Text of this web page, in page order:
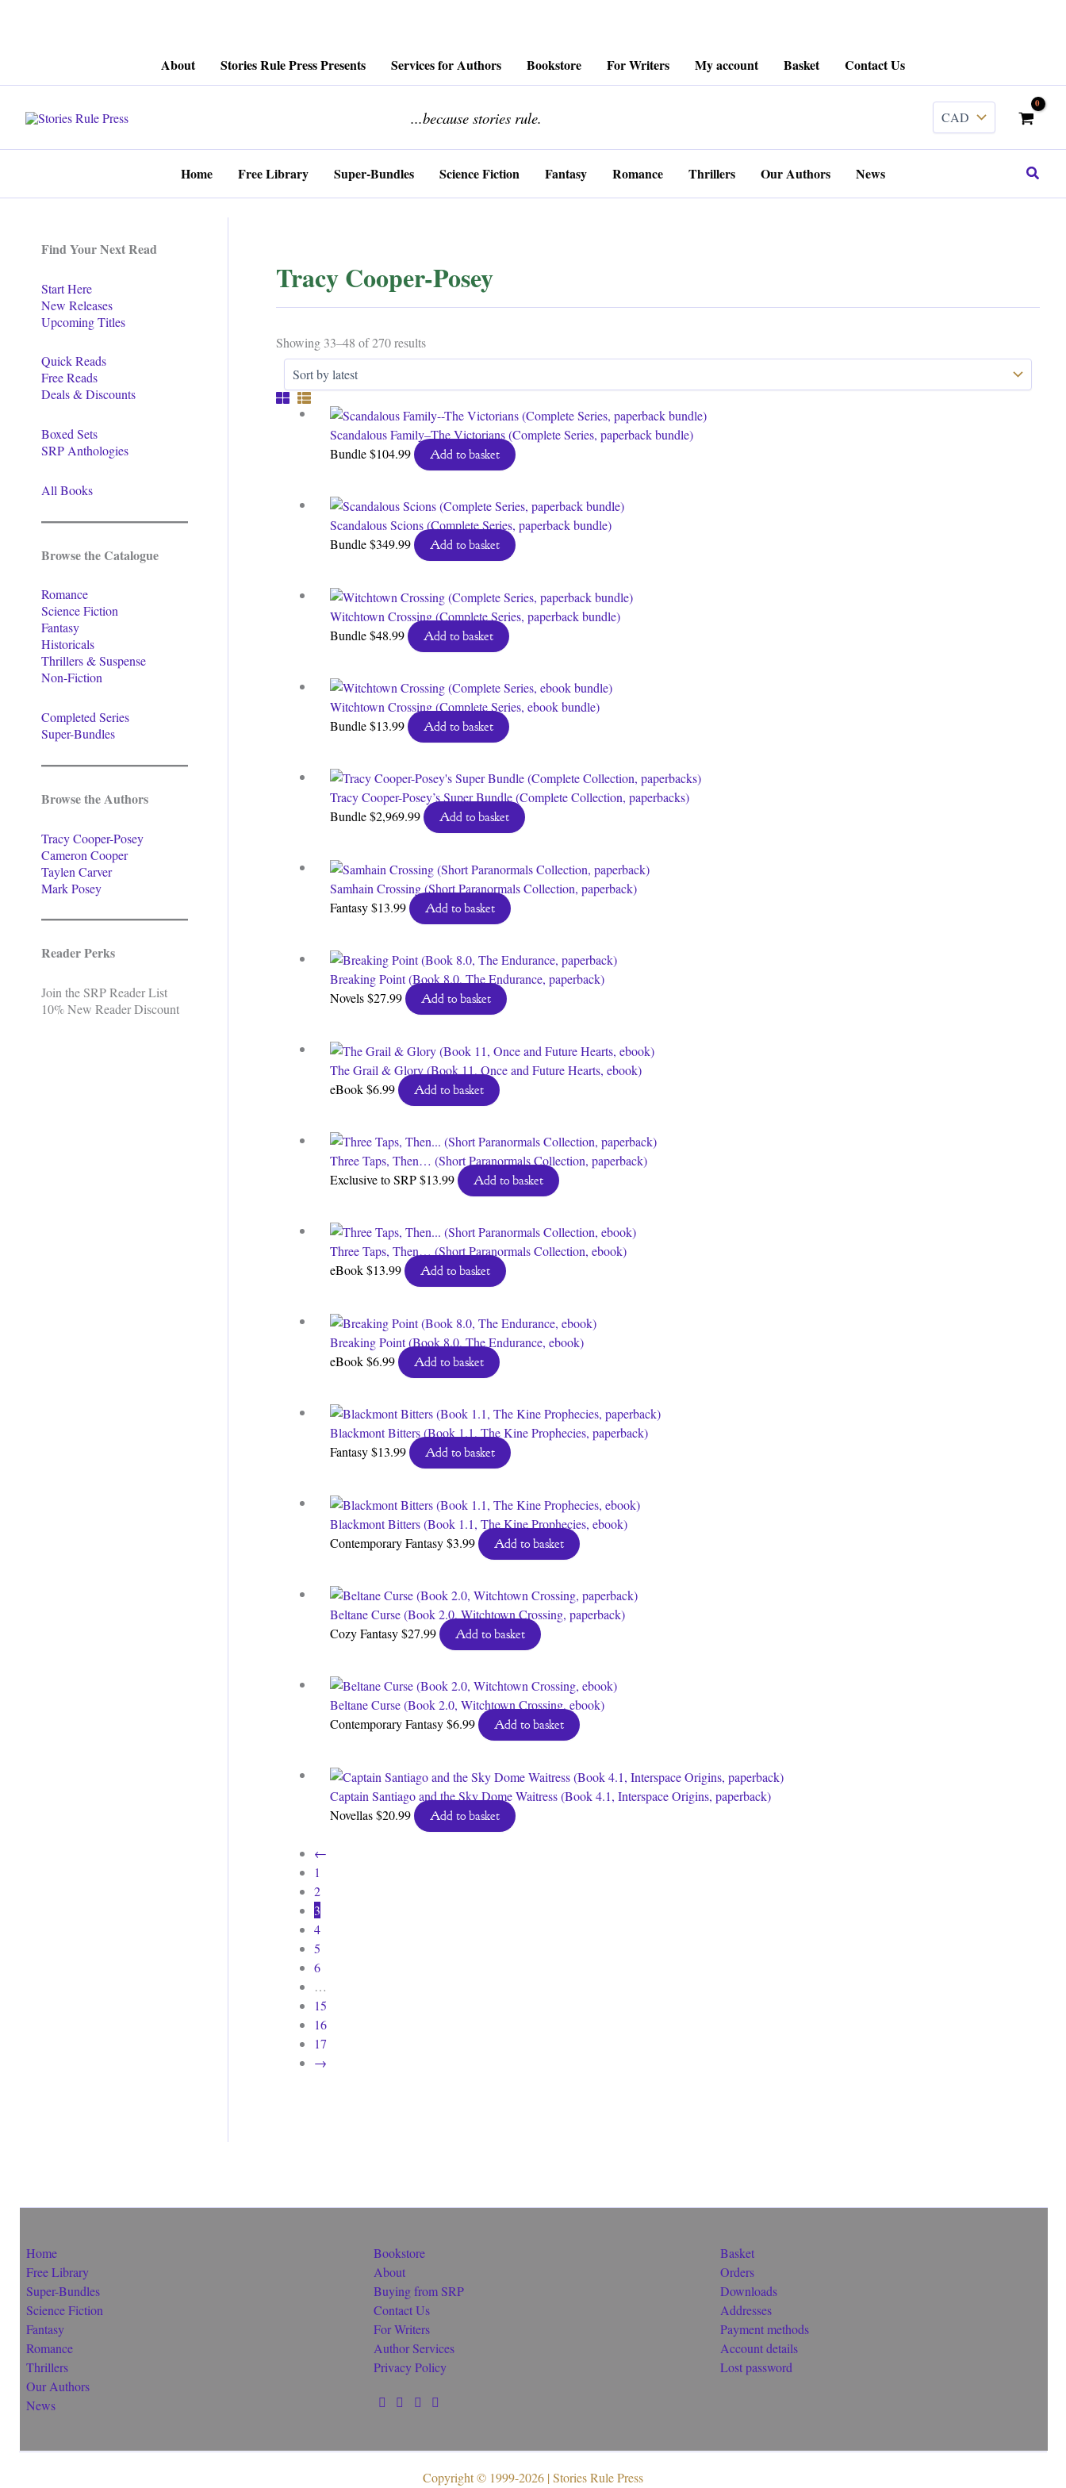
About Stories Rule Press Presents Services for Authors Bookstore For Writers My account Basket Contact Us
...because stories rule.
Home Free Library Super-Bundles Science Fiction Fantasy Romance Thrillers Our Authors News Search
Find Your Next Read
Start Here
New Releases
Upcoming Titles
Quick Reads
Free Reads
Deals & Discounts
Boxed Sets
SRP Anthologies
All Books
Browse the Catalogue
Romance
Science Fiction
Fantasy
Historicals
Thrillers & Suspense
Non-Fiction
Completed Series
Super-Bundles
Browse the Authors
Tracy Cooper-Posey
Cameron Cooper
Taylen Carver
Mark Posey
Reader Perks
Join the SRP Reader List
10% New Reader Discount
Tracy Cooper-Posey
Showing 33–48 of 270 resultsSorted
by
Scandalous Family–The Victorians (Complete Series, paperback bundle)
Bundle$104.99 Add to basket
Scandalous Scions (Complete Series, paperback bundle)
Bundle$349.99 Add to basket
Witchtown Crossing (Complete Series, paperback bundle)
Bundle$48.99 Add to basket
Witchtown Crossing (Complete Series, ebook bundle)
Bundle$13.99 Add to basket
Tracy Cooper-Posey’s Super Bundle (Complete Collection, paperbacks)
Bundle$2,969.99 Add to basket
Samhain Crossing (Short Paranormals Collection, paperback)
Fantasy$13.99 Add to basket
Breaking Point (Book 8.0, The Endurance, paperback)
Novels$27.99 Add to basket
The Grail & Glory (Book 11, Once and Future Hearts, ebook)
eBook$6.99 Add to basket
Three Taps, Then… (Short Paranormals Collection, paperback)
Exclusive to SRP$13.99 Add to basket
Three Taps, Then… (Short Paranormals Collection, ebook)
eBook$13.99 Add to basket
Breaking Point (Book 8.0, The Endurance, ebook)
eBook$6.99 Add to basket
Blackmont Bitters (Book 1.1, The Kine Prophecies, paperback)
Fantasy$13.99 Add to basket
Blackmont Bitters (Book 1.1, The Kine Prophecies, ebook)
Contemporary Fantasy$3.99 Add to basket
Beltane Curse (Book 2.0, Witchtown Crossing, paperback)
Cozy Fantasy$27.99 Add to basket
Beltane Curse (Book 2.0, Witchtown Crossing, ebook)
Contemporary Fantasy$6.99 Add to basket
Captain Santiago and the Sky Dome Waitress (Book 4.1, Interspace Origins, paperback)
Novellas$20.99 Add to basket
←
1
2
3
4
5
6
…
15
16
17
→
Home
Free Library
Super-Bundles
Science Fiction
Fantasy
Romance
Thrillers
Our Authors
News
Bookstore
About
Buying from SRP
Contact Us
For Writers
Author Services
Privacy Policy
Basket
Orders
Downloads
Addresses
Payment methods
Account details
Lost password
Copyright © 1999-2026 | Stories Rule Press